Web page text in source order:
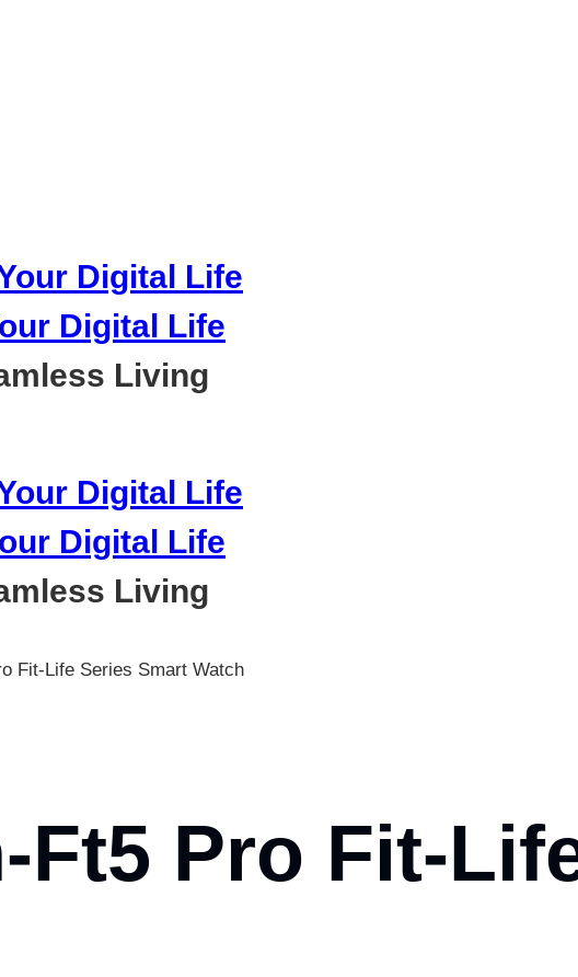
Digital Life
Living
Digital Life
Living
Fit-Life Series Smart Watch
Ft5 Pro Fit-